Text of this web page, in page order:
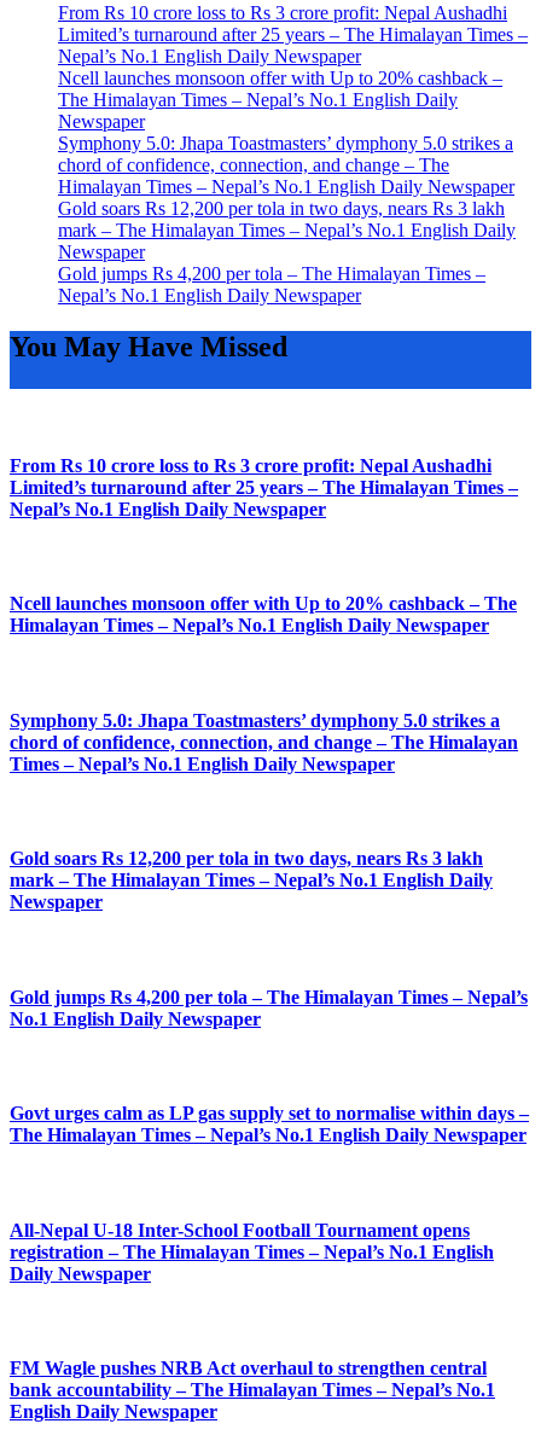
From Rs 10 crore loss to Rs 3 crore profit: Nepal Aushadhi
Limited’s turnaround after 25 years – The Himalayan Times –
Nepal’s No.1 English Daily Newspaper
Ncell launches monsoon offer with Up to 20% cashback –
The Himalayan Times – Nepal’s No.1 English Daily
Newspaper
Symphony 5.0: Jhapa Toastmasters’ dymphony 5.0 strikes a
chord of confidence, connection, and change – The
Himalayan Times – Nepal’s No.1 English Daily Newspaper
Gold soars Rs 12,200 per tola in two days, nears Rs 3 lakh
mark – The Himalayan Times – Nepal’s No.1 English Daily
Newspaper
Gold jumps Rs 4,200 per tola – The Himalayan Times –
Nepal’s No.1 English Daily Newspaper
You May Have Missed
From Rs 10 crore loss to Rs 3 crore profit: Nepal Aushadhi
Limited’s turnaround after 25 years – The Himalayan Times –
Nepal’s No.1 English Daily Newspaper
Ncell launches monsoon offer with Up to 20% cashback – The
Himalayan Times – Nepal’s No.1 English Daily Newspaper
Symphony 5.0: Jhapa Toastmasters’ dymphony 5.0 strikes a
chord of confidence, connection, and change – The Himalayan
Times – Nepal’s No.1 English Daily Newspaper
Gold soars Rs 12,200 per tola in two days, nears Rs 3 lakh
mark – The Himalayan Times – Nepal’s No.1 English Daily
Newspaper
Gold jumps Rs 4,200 per tola – The Himalayan Times – Nepal’s
No.1 English Daily Newspaper
Govt urges calm as LP gas supply set to normalise within days –
The Himalayan Times – Nepal’s No.1 English Daily Newspaper
All-Nepal U-18 Inter-School Football Tournament opens
registration – The Himalayan Times – Nepal’s No.1 English
Daily Newspaper
FM Wagle pushes NRB Act overhaul to strengthen central
bank accountability – The Himalayan Times – Nepal’s No.1
English Daily Newspaper